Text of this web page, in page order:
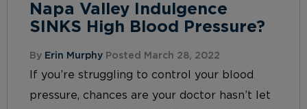
Napa Valley Indulgence
SINKS High Blood Pressure?
By Erin Murphy Posted March 28, 2022
If you’re struggling to control your blood
pressure, chances are your doctor hasn’t let